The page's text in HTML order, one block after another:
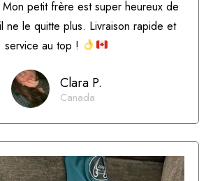
petit frère est super heureux de
ne le quitte plus. Livraison rapide et
service au top !
Clara P.
Canada